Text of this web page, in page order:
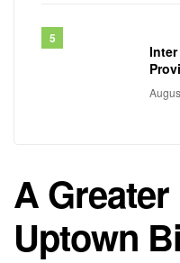
A
Uptown